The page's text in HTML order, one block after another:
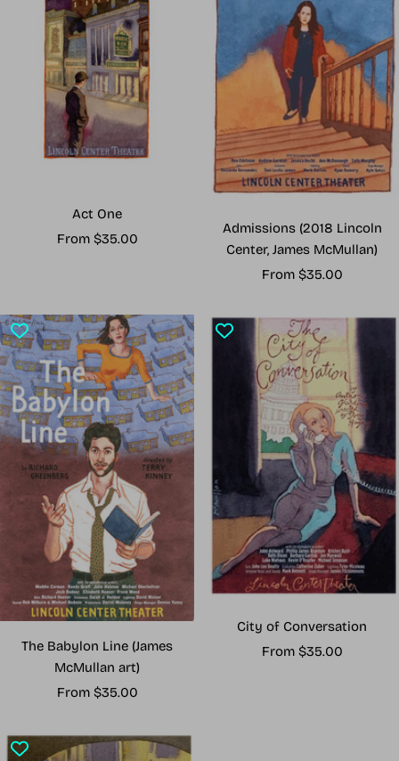
Act One
Sale
From $35.00
Admissions (2018 Lincoln
Center, James McMullan)
Sale
From $35.00
The Babylon Line (James
McMullan art)
Sale
From $35.00
City of Conversation
Sale
From $35.00